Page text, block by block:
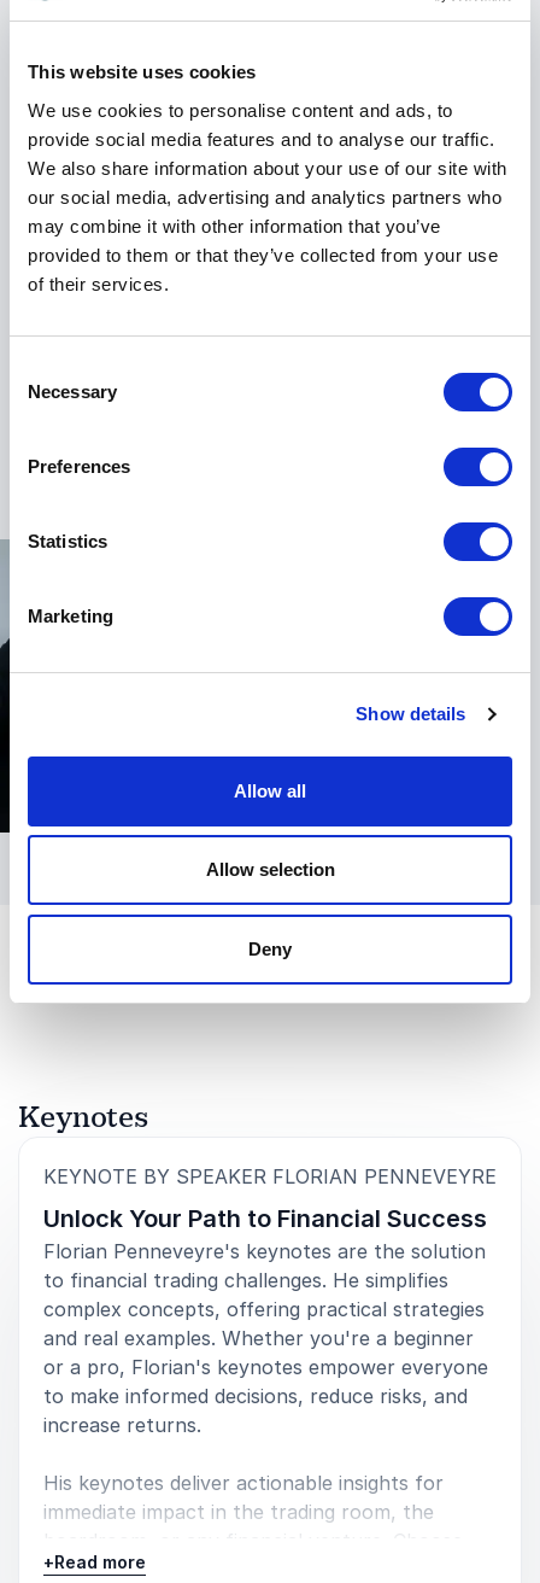
This website uses cookies
We use cookies to personalise content and ads, to
provide social media features and to analyse our traffic.
We also share information about your use of our site with
our social media, advertising and analytics partners who
may combine it with other information that you’ve
provided to them or that they’ve collected from your use
of their services.
Selection
Necessary
Preferences
Statistics
Marketing
Show details
Allow all
Allow selection
Deny
financial landscape with confidence.
In recent years, Florian has extended his influence
globally, helping hundreds of individuals become
professional traders. His work has touched the lives
of famous footballers, ministers, and wealthy
financiers, a testament to his ability to connect with
diverse audiences and deliver tangible results.
In booking Florian Penneveyre as a keynote speaker,
transformation, a wealth of financial expertise, and a
resonates with audiences from all walks of life,
their performance, and achieve lasting success.
Keynotes
KEYNOTE BY SPEAKER FLORIAN PENNEVEYRE
Unlock Your Path to Financial Success
Florian Penneveyre's keynotes are the solution
to financial trading challenges. He simplifies
complex concepts, offering practical strategies
and real examples. Whether you're a beginner
or a pro, Florian's keynotes empower everyone
to make informed decisions, reduce risks, and
increase returns.
His keynotes deliver actionable insights for
immediate impact in the trading room, the
boardroom, or any financial venture. Choose
Florian for a clear, practical path to financial
+Read more